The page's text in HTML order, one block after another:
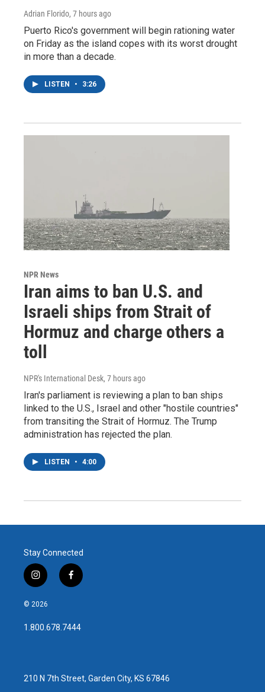
Adrian Florido, 7 hours ago
Puerto Rico's government will begin rationing water
on Friday as the island copes with its worst drought
in more than a decade.
LISTEN • 3:26
NPR News
Iran aims to ban U.S. and
Israeli ships from Strait of
Hormuz and charge others a
toll
NPR's International Desk, 7 hours ago
Iran's parliament is reviewing a plan to ban ships
linked to the U.S., Israel and other "hostile countries"
from transiting the Strait of Hormuz. The Trump
administration has rejected the plan.
LISTEN • 4:00
Stay Connected
i
n
s
a
g
f
a
b
o
© 2026
1.800.678.7444
210 N 7th Street, Garden City, KS 67846